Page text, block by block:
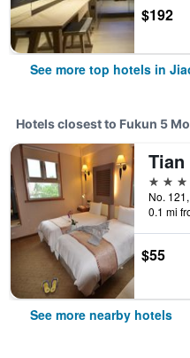
$192
See more top hotels in
Hotels closest to Fukun 5
3 stars
0.1 mi
$55
See more nearby hotels